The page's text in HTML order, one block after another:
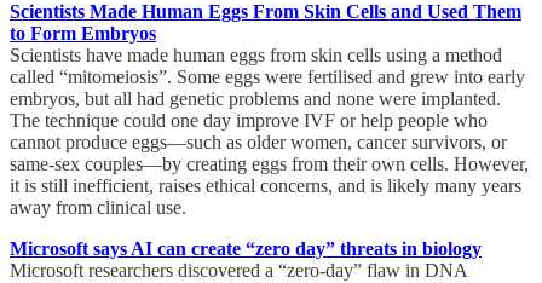
Scientists Made Human Eggs From Skin Cells and Used Them
to Form Embryos
Scientists have made human eggs from skin cells using a method
called “mitomeiosis”. Some eggs were fertilised and grew into early
embryos, but all had genetic problems and none were implanted.
The technique could one day improve IVF or help people who
cannot produce eggs—such as older women, cancer survivors, or
same-sex couples—by creating eggs from their own cells. However,
it is still inefficient, raises ethical concerns, and is likely many years
away from clinical use.
Microsoft says AI can create “zero day” threats in biology
Microsoft researchers discovered a “zero-day” flaw in DNA